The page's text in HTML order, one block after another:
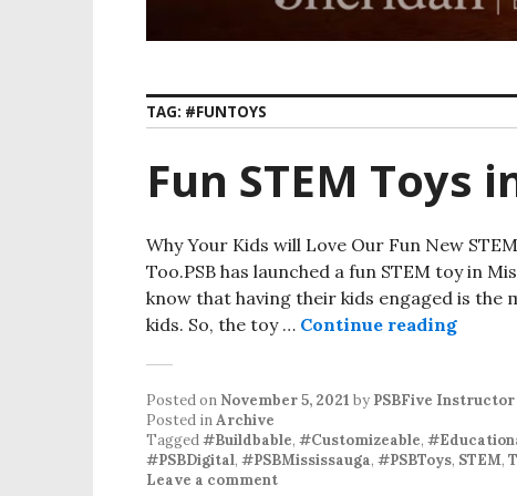
TAG: #FUNTOYS
Fun STEM Toys
Why Your Kids will Love Our Fun New
Too.PSB has launched a fun STEM toy in
know that having their kids engaged is
kids. So, the toy … Continue reading
Posted on November 5, 2021 by PSBFive Instructor
Posted inArchive
Tagged#Buildbable, #Customizeable,
#PSBDigital, #PSBMississauga, #PSBToys, STEM,
Leave a comment